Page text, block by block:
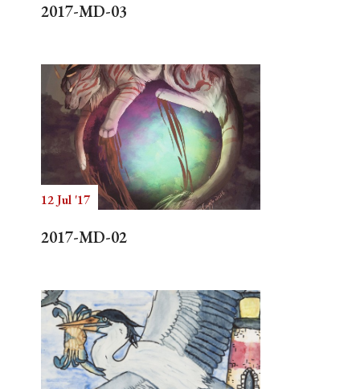
2017-MD-03
12 Jul '17
2017-MD-02